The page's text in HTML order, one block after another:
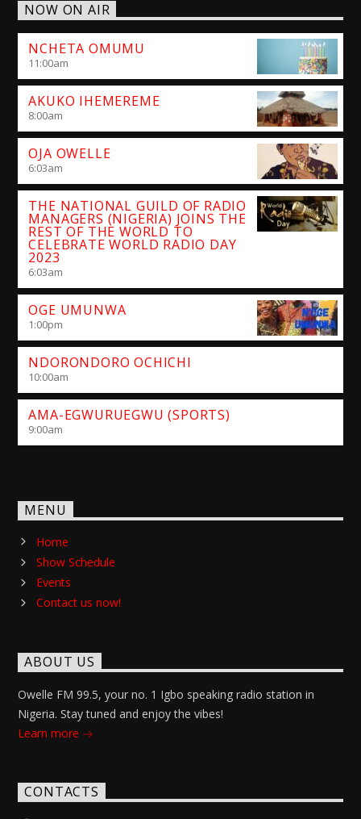
NOW ON AIR
NCHETA OMUMU
11:00am
AKUKO IHEMEREME
8:00am
OJA OWELLE
6:03am
THE NATIONAL GUILD OF RADIO
MANAGERS (NIGERIA) JOINS THE
REST OF THE WORLD TO
CELEBRATE WORLD RADIO DAY
2023
6:03am
OGE UMUNWA
1:00pm
NDORONDORO OCHICHI
10:00am
AMA-EGWURUEGWU (SPORTS)
9:00am
MENU
Home
Show Schedule
Events
Contact us now!
ABOUT US
Owelle FM 99.5, your no. 1 Igbo speaking radio station in
Nigeria. Stay tuned and enjoy the vibes!
Learn more
CONTACTS